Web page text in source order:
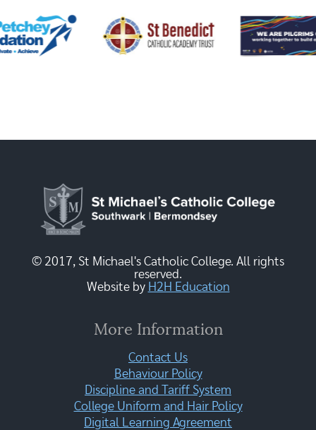
© 2017, St Michael's Catholic College. All rights
reserved.
Website by H2H Education
More Information
Contact Us
Behaviour Policy
Discipline and Tariff System
College Uniform and Hair Policy
Digital Learning Agreement